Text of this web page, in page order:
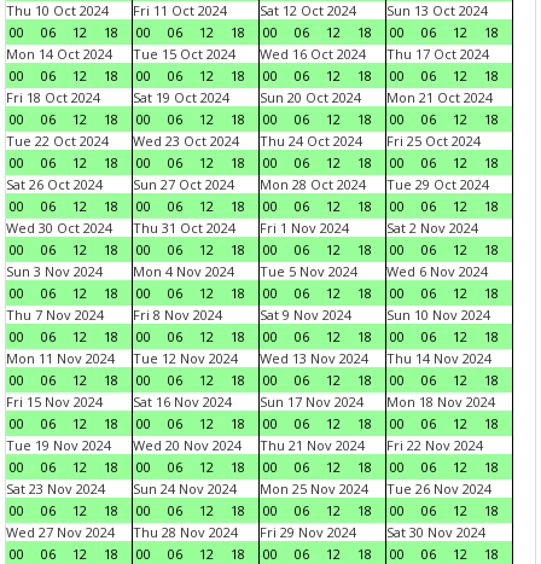
Thu 10 Oct 2024
00
06 12 18
Fri 11 Oct 2024
00
06 12 18
Sat 12 Oct 2024
00
06 12 18
Sun 13 Oct 2024
00
06 12
18
Mon 14 Oct 2024
00
06 12 18
Tue 15 Oct 2024
00
06 12 18
Wed 16 Oct 2024
00
06 12 18
Thu 17 Oct 2024
00
06 12
18
Fri 18 Oct 2024
00
06 12 18
Sat 19 Oct 2024
00
06 12 18
Sun 20 Oct 2024
00
06 12 18
Mon 21 Oct 2024
00
06 12
18
Tue 22 Oct 2024
00
06 12 18
Wed 23 Oct 2024
00
06 12 18
Thu 24 Oct 2024
00
06 12 18
Fri 25 Oct 2024
00
06 12
18
Sat 26 Oct 2024
00
06 12 18
Sun 27 Oct 2024
00
06 12 18
Mon 28 Oct 2024
00
06 12 18
Tue 29 Oct 2024
00
06 12
18
Wed 30 Oct 2024
00
06 12 18
Thu 31 Oct 2024
00
06 12 18
Fri 1 Nov 2024
00
06 12 18
Sat 2 Nov 2024
00
06 12
18
Sun 3 Nov 2024
00
06 12 18
Mon 4 Nov 2024
00
06 12 18
Tue 5 Nov 2024
00
06 12 18
Wed 6 Nov 2024
00
06 12
18
Thu 7 Nov 2024
00
06 12 18
Fri 8 Nov 2024
00
06 12 18
Sat 9 Nov 2024
00
06 12 18
Sun 10 Nov 2024
00
06 12
18
Mon 11 Nov 2024
00
06 12 18
Tue 12 Nov 2024
00
06 12 18
Wed 13 Nov 2024
00
06 12 18
Thu 14 Nov 2024
00
06 12
18
Fri 15 Nov 2024
00
06 12 18
Sat 16 Nov 2024
00
06 12 18
Sun 17 Nov 2024
00
06 12 18
Mon 18 Nov 2024
00
06 12
18
Tue 19 Nov 2024
00
06 12 18
Wed 20 Nov 2024
00
06 12 18
Thu 21 Nov 2024
00
06 12 18
Fri 22 Nov 2024
00
06 12
18
Sat 23 Nov 2024
00
06 12 18
Sun 24 Nov 2024
00
06 12 18
Mon 25 Nov 2024
00
06 12 18
Tue 26 Nov 2024
00
06 12
18
Wed 27 Nov 2024
00
06 12 18
Thu 28 Nov 2024
00
06 12 18
Fri 29 Nov 2024
00
06 12 18
Sat 30 Nov 2024
00
06 12
18